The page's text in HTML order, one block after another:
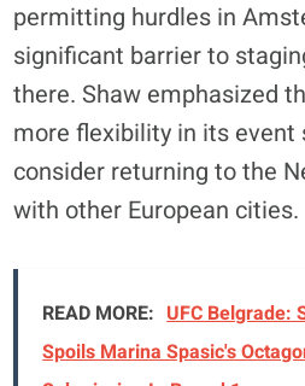
permitting hurdles in
significant barrier to
there. Shaw emphasized
more flexibility in its event
consider returning to the
with other European cities.
READ MORE: UFC Belgrade:
Spoils Marina Spasic's